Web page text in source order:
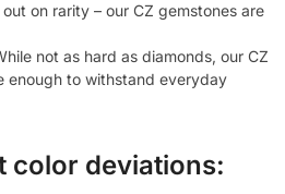
on rarity – our CZ gemstones are
not as hard as diamonds, our CZ
enough to withstand everyday
color deviations: